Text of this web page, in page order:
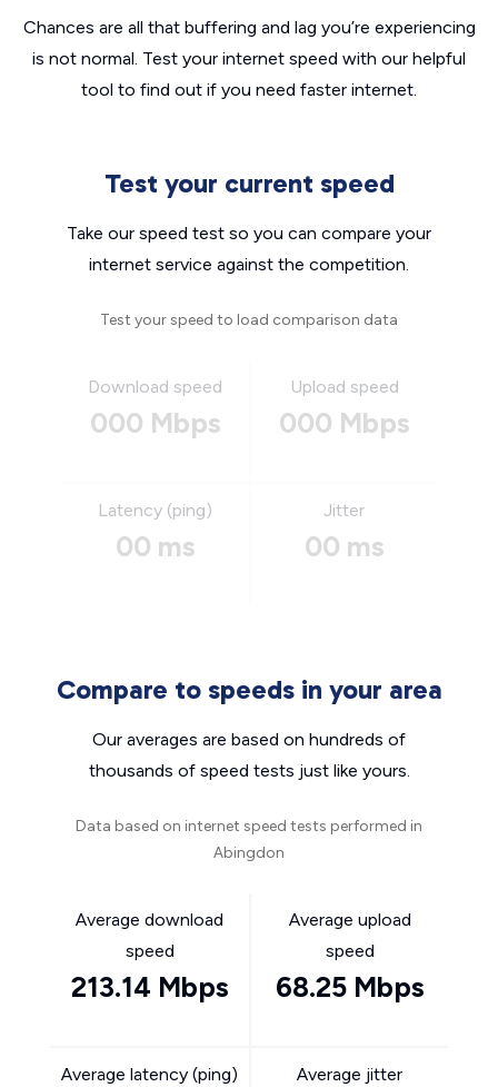
Chances are all that buffering and lag you’re experiencing
is not normal. Test your internet speed with our helpful
tool to find out if you need faster internet.
Test your current speed
Take our speed test so you can compare your
internet service against the competition.
Test your speed to load comparison data
Download speed
000 Mbps
Upload speed
000 Mbps
Latency (ping)
00 ms
Jitter
00 ms
Compare to speeds in your area
Our averages are based on hundreds of
thousands of speed tests just like yours.
Data based on internet speed tests performed in
Abingdon
Average download
speed
213.14 Mbps
Average upload
speed
68.25 Mbps
Average latency (ping) Average jitter